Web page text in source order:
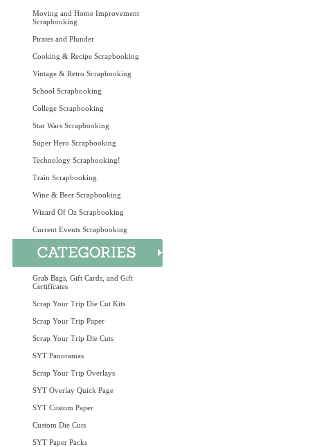
Moving and Home Improvement
Scrapbooking
Pirates and Plunder
Cooking & Recipe Scrapbooking
Vintage & Retro Scrapbooking
School Scrapbooking
College Scrapbooking
Star Wars Scrapbooking
Super Hero Scrapbooking
Technology Scrapbooking!
Train Scrapbooking
Wine & Beer Scrapbooking
Wizard Of Oz Scrapbooking
Current Events Scrapbooking
Grab Bags, Gift Cards, and Gift
Certificates
Scrap Your Trip Die Cut Kits
Scrap Your Trip Paper
Scrap Your Trip Die Cuts
SYT Panoramas
Scrap Your Trip Overlays
SYT Overlay Quick Page
SYT Custom Paper
Custom Die Cuts
SYT Paper Packs